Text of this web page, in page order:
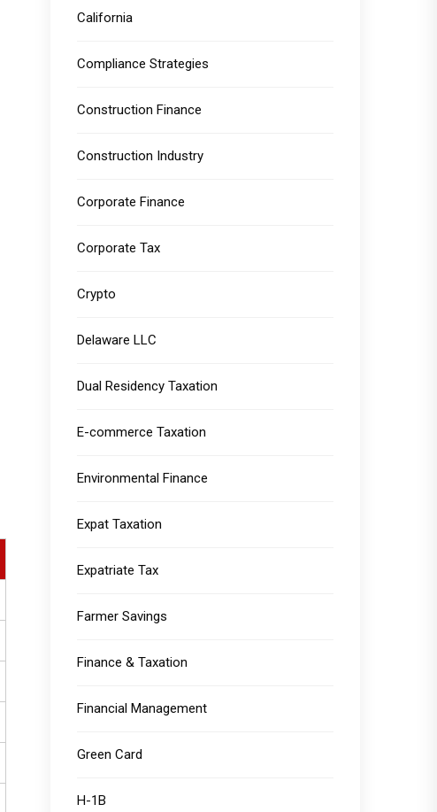
California
Compliance Strategies
Construction Finance
Construction Industry
Corporate Finance
Corporate Tax
Crypto
Delaware LLC
Dual Residency Taxation
E-commerce Taxation
Environmental Finance
Expat Taxation
Expatriate Tax
Farmer Savings
Finance & Taxation
Financial Management
Green Card
H-1B